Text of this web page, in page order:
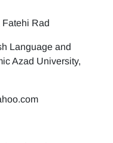
Fatehi Rad
Language and
Azad University,